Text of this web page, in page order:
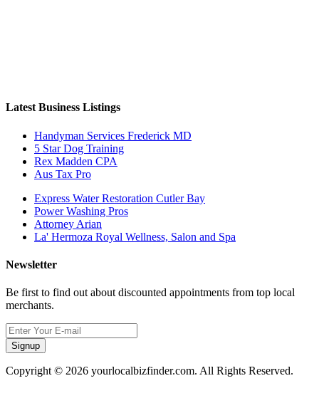
Latest Business Listings
Handyman Services Frederick MD
5 Star Dog Training
Rex Madden CPA
Aus Tax Pro
Express Water Restoration Cutler Bay
Power Washing Pros
Attorney Arian
La' Hermoza Royal Wellness, Salon and Spa
Newsletter
Be first to find out about discounted appointments from top local
merchants.
Signup
Copyright © 2026 yourlocalbizfinder.com. All Rights Reserved.